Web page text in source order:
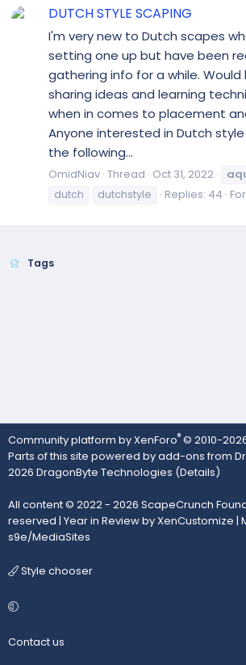
DUTCH STYLE SCAPING
I'm very new to Dutch scapes
setting one up but have been
gathering info for a while.
sharing ideas and learning
when in comes to placement
Anyone interested in Dutch
the following...
OmidNiav Thread Oct 31, 2022
dutch
dutchstyle Replies: 44
Tags
Community platform by XenForo® © 2010-
Parts of this site powered byadd-ons from
2026 DragonByte Technologies (Details)
All content © 2022 - 2026 ScapeCrunch
reserved | Year in Review by XenCustomize |
s9e/MediaSites
Style chooser
Contact us